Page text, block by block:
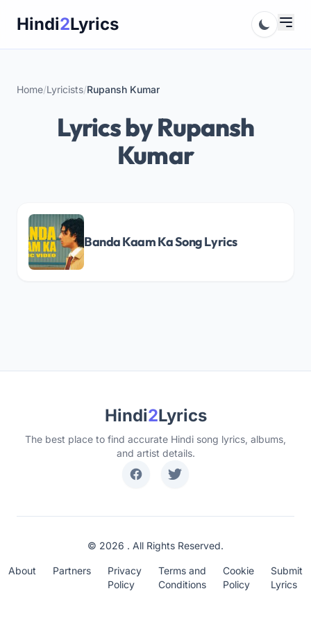
Hindi2Lyrics
Home/Lyricists/Rupansh Kumar
Lyrics by Rupansh
Kumar
Banda Kaam Ka Song Lyrics
Hindi2Lyrics
The best place to find accurate Hindi song lyrics, albums,
and artist details.
© 2026 . All Rights Reserved.
About Partners
Privacy
Policy
Terms and
Conditions
Cookie
Policy
Submit
Lyrics